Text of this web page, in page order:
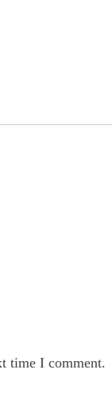
time I comment.